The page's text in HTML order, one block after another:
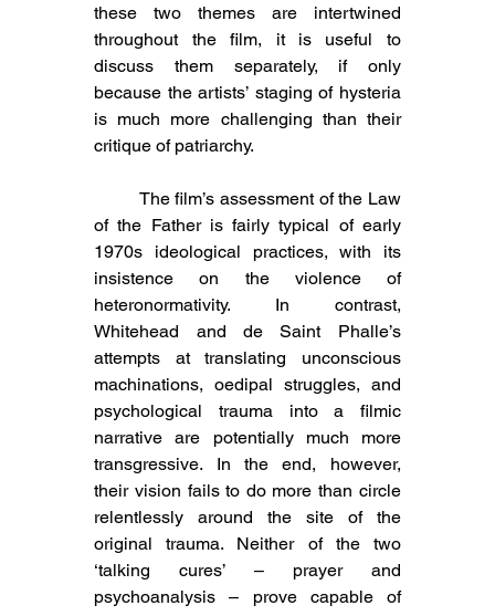
these two themes are intertwined
throughout the film, it is useful to
discuss them separately, if only
because the artists’ staging of hysteria
is much more challenging than their
critique of patriarchy.
of the Father is fairly typical of early
1970s ideological practices, with its
insistence on the violence of
heteronormativity. In contrast,
Whitehead and de Saint Phalle’s
attempts at translating unconscious
machinations, oedipal struggles, and
psychological trauma into a filmic
narrative are potentially much more
transgressive. In the end, however,
their vision fails to do more than circle
relentlessly around the site of the
original trauma. Neither of the two
‘talking cures’ – prayer and
psychoanalysis – prove capable of